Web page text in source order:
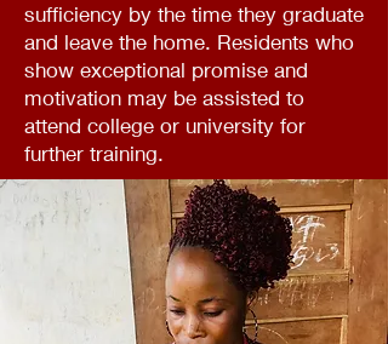
sufficiency by the time they graduate
and leave the home. Residents who
show exceptional promise and
motivation may be assisted to
attend college or university for
further training.